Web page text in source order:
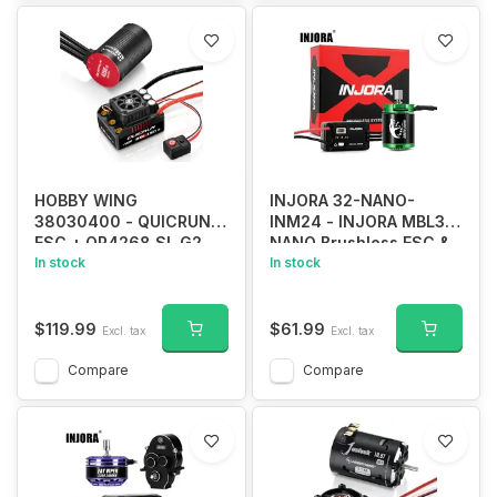
HOBBY WING
38030400 - QUICRUN
ESC + QR4268 SL G2
2600kv motor WP
In stock
$119.99 Excl. tax
Compare
INJORA 32-NANO-
INM24 - INJORA MBL32-
NANO Brushless ESC &
1621 Green Viper Motor
In stock
$61.99 Excl. tax
Compare